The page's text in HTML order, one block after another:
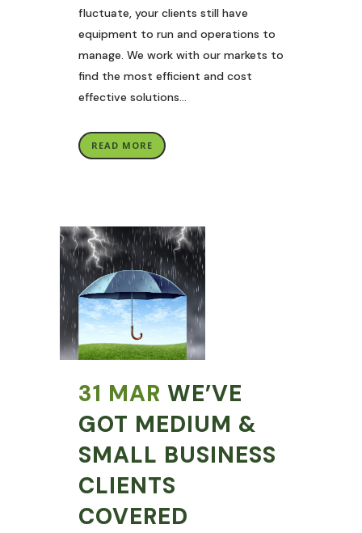
fluctuate, your clients still have
equipment to run and operations to
manage. We work with our markets to
find the most efficient and cost
effective solutions...
READ MORE
31 MAR WE’VE
GOT MEDIUM &
SMALL BUSINESS
CLIENTS
COVERED